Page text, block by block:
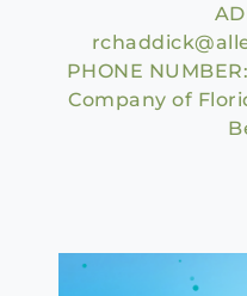
PHONE
Company of